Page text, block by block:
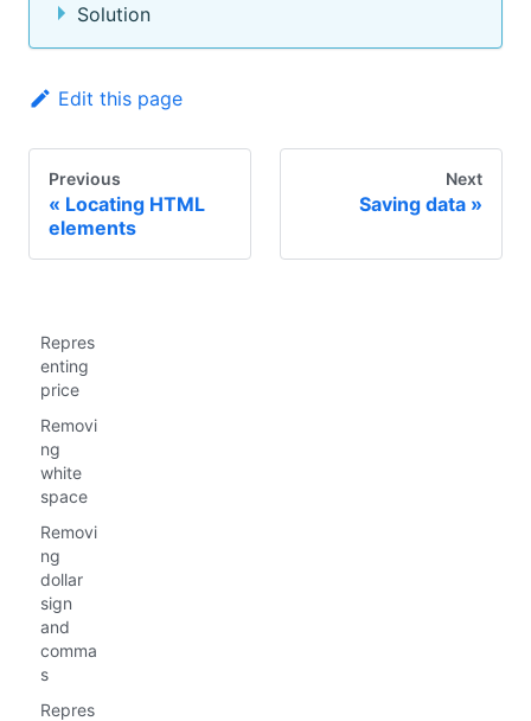
Solution
Edit this page
Previous
Locating HTML
elements
Next
Saving data
Repres
enting
price
Removi
ng
white
space
Removi
ng
dollar
sign
and
comma
s
Repres